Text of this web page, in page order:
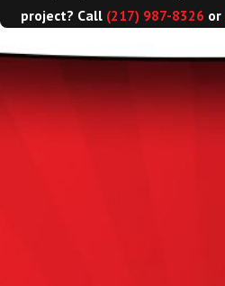
project? Call (217) 987-8326 or